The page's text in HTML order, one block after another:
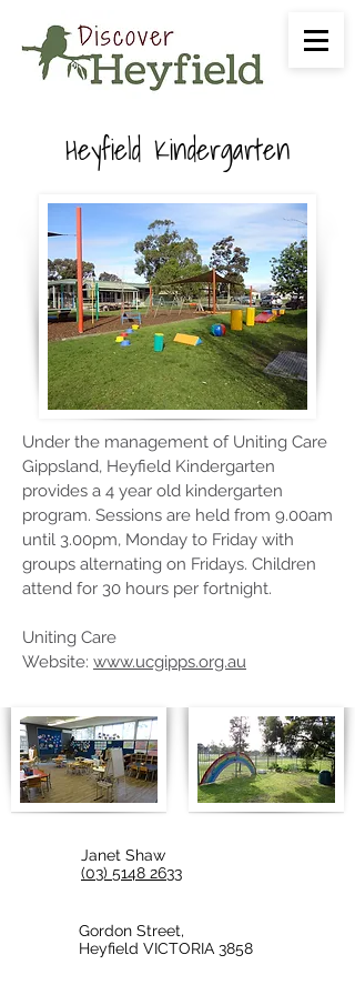
Heyfield Kindergarten
Under the management of Uniting Care
Gippsland, Heyfield Kindergarten
provides a 4 year old kindergarten
program. Sessions are held from 9.00am
until 3.00pm, Monday to Friday with
groups alternating on Fridays. Children
attend for 30 hours per fortnight.
Uniting Care
Website: www.ucgipps.org.au
Janet Shaw
(03) 5148 2633
Gordon Street,
Heyfield VICTORIA 3858